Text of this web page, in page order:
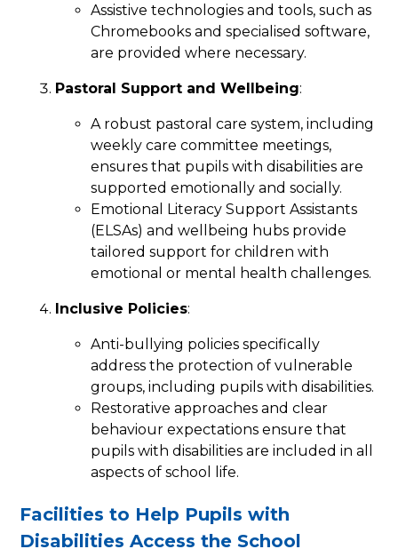
Assistive technologies and tools, such as
Chromebooks and specialised software,
are provided where necessary.
Pastoral Support and Wellbeing:
A robust pastoral care system, including
weekly care committee meetings,
ensures that pupils with disabilities are
supported emotionally and socially.
Emotional Literacy Support Assistants
(ELSAs) and wellbeing hubs provide
tailored support for children with
emotional or mental health challenges.
Inclusive Policies:
Anti-bullying policies specifically
address the protection of vulnerable
groups, including pupils with disabilities.
Restorative approaches and clear
behaviour expectations ensure that
pupils with disabilities are included in all
aspects of school life.
Facilities to Help Pupils with
Disabilities Access the School